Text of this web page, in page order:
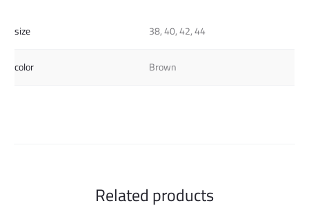
size
38, 40, 42, 44
color
Brown
Related products